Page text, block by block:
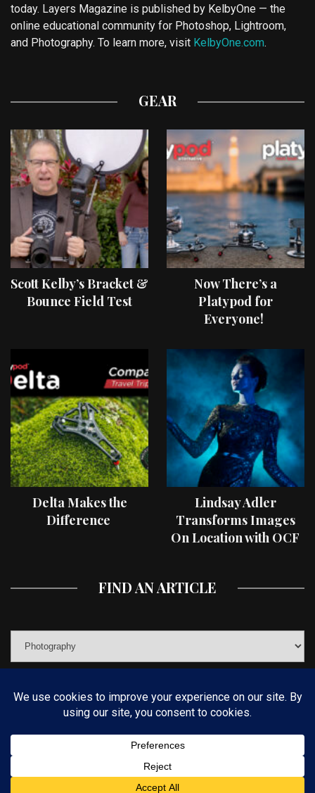
today. Layers Magazine is published by KelbyOne — the
online educational community for Photoshop, Lightroom,
and Photography. To learn more, visit KelbyOne.com.
GEAR
Scott Kelby’s Bracket &
Bounce Field Test
Now There’s a
Platypod for
Everyone!
Delta Makes the
Difference
Lindsay Adler
Transforms Images
On Location with OCF
FIND AN ARTICLE
© COPYRIGHT 2019 KELBYONE.